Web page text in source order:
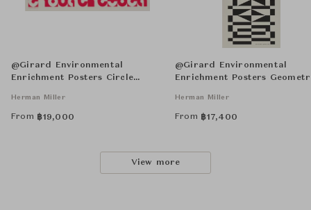
@Girard Environmental
Enrichment Posters Circle
Herman Miller
From ฿19,000
@Girard Environmental
Enrichment Posters
Herman Miller
From ฿17,400
View more